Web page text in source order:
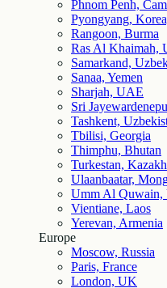
Phnom Penh,
Pyongyang,
Rangoon, Burma
Ras Al Khaimah,
Samarkand,
Sanaa, Yemen
Sharjah, UAE
Sri
Tashkent,
Tbilisi, Georgia
Thimphu, Bhutan
Turkestan,
Ulaanbaatar,
Umm Al Quwain,
Vientiane, Laos
Yerevan, Armenia
Europe
Moscow, Russia
Paris, France
London, UK